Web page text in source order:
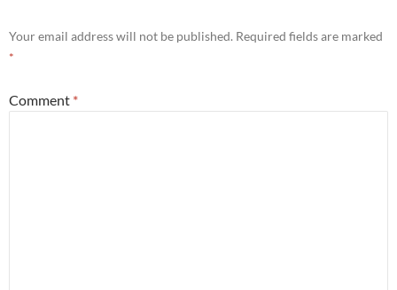
Your email address will not be published. Required fields are marked
*
Comment *